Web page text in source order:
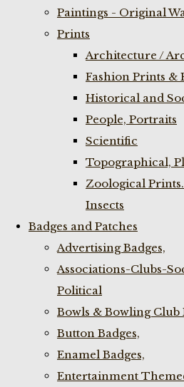
Paintings - Original
Prints
Architecture /
Fashion Prints &
Historical and
People, Portraits
Scientific
Topographical,
Zoological
Insects
Badges and Patches
Advertising Badges,
Associations-Clubs-
Political
Bowls & Bowling Club
Button Badges,
Enamel Badges,
Entertainment